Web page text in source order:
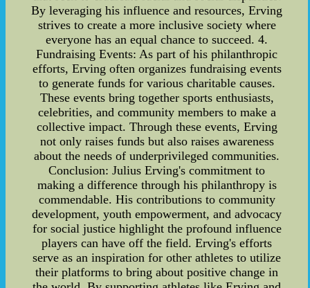
By leveraging his influence and resources, Erving
strives to create a more inclusive society where
everyone has an equal chance to succeed. 4.
Fundraising Events: As part of his philanthropic
efforts, Erving often organizes fundraising events
to generate funds for various charitable causes.
These events bring together sports enthusiasts,
celebrities, and community members to make a
collective impact. Through these events, Erving
not only raises funds but also raises awareness
about the needs of underprivileged communities.
Conclusion: Julius Erving's commitment to
making a difference through his philanthropy is
commendable. His contributions to community
development, youth empowerment, and advocacy
for social justice highlight the profound influence
players can have off the field. Erving's efforts
serve as an inspiration for other athletes to utilize
their platforms to bring about positive change in